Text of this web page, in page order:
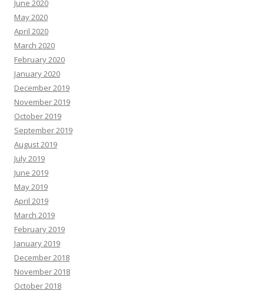
June 2020
May 2020
April 2020
March 2020
February 2020
January 2020
December 2019
November 2019
October 2019
September 2019
August 2019
July 2019
June 2019
May 2019
April 2019
March 2019
February 2019
January 2019
December 2018
November 2018
October 2018